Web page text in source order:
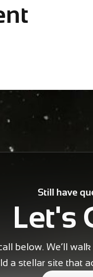
Still have
Let's
below. We’ll
a stellar site that